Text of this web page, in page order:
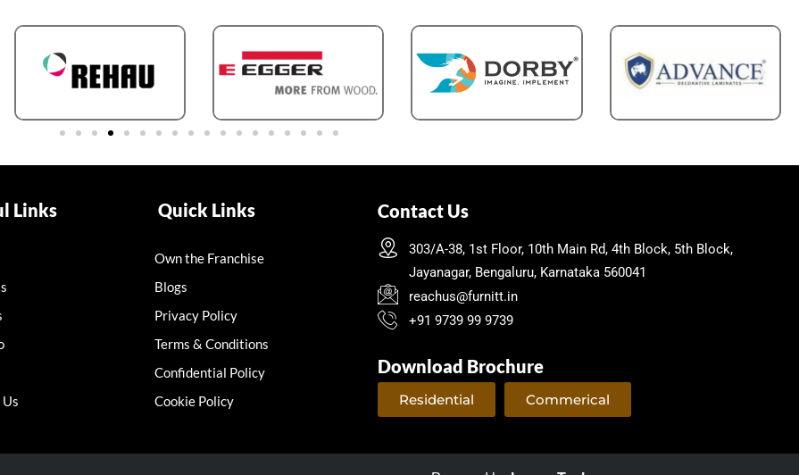
Links Quick Links
Own the Franchise
Blogs
Privacy Policy
Terms & Conditions
Confidential Policy
Cookie Policy
Contact Us
303/A-38, 1st Floor, 10th Main Rd, 4th Block, 5th Block,
Jayanagar, Bengaluru, Karnataka 560041
reachus@furnitt.in
+91 9739 99 9739
Download Brochure
Residential Commerical